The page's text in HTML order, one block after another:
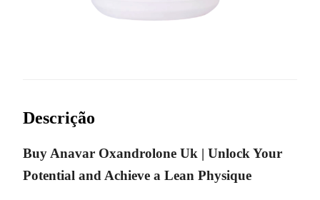
Descrição
Buy Anavar Oxandrolone Uk | Unlock Your
Potential and Achieve a Lean Physique